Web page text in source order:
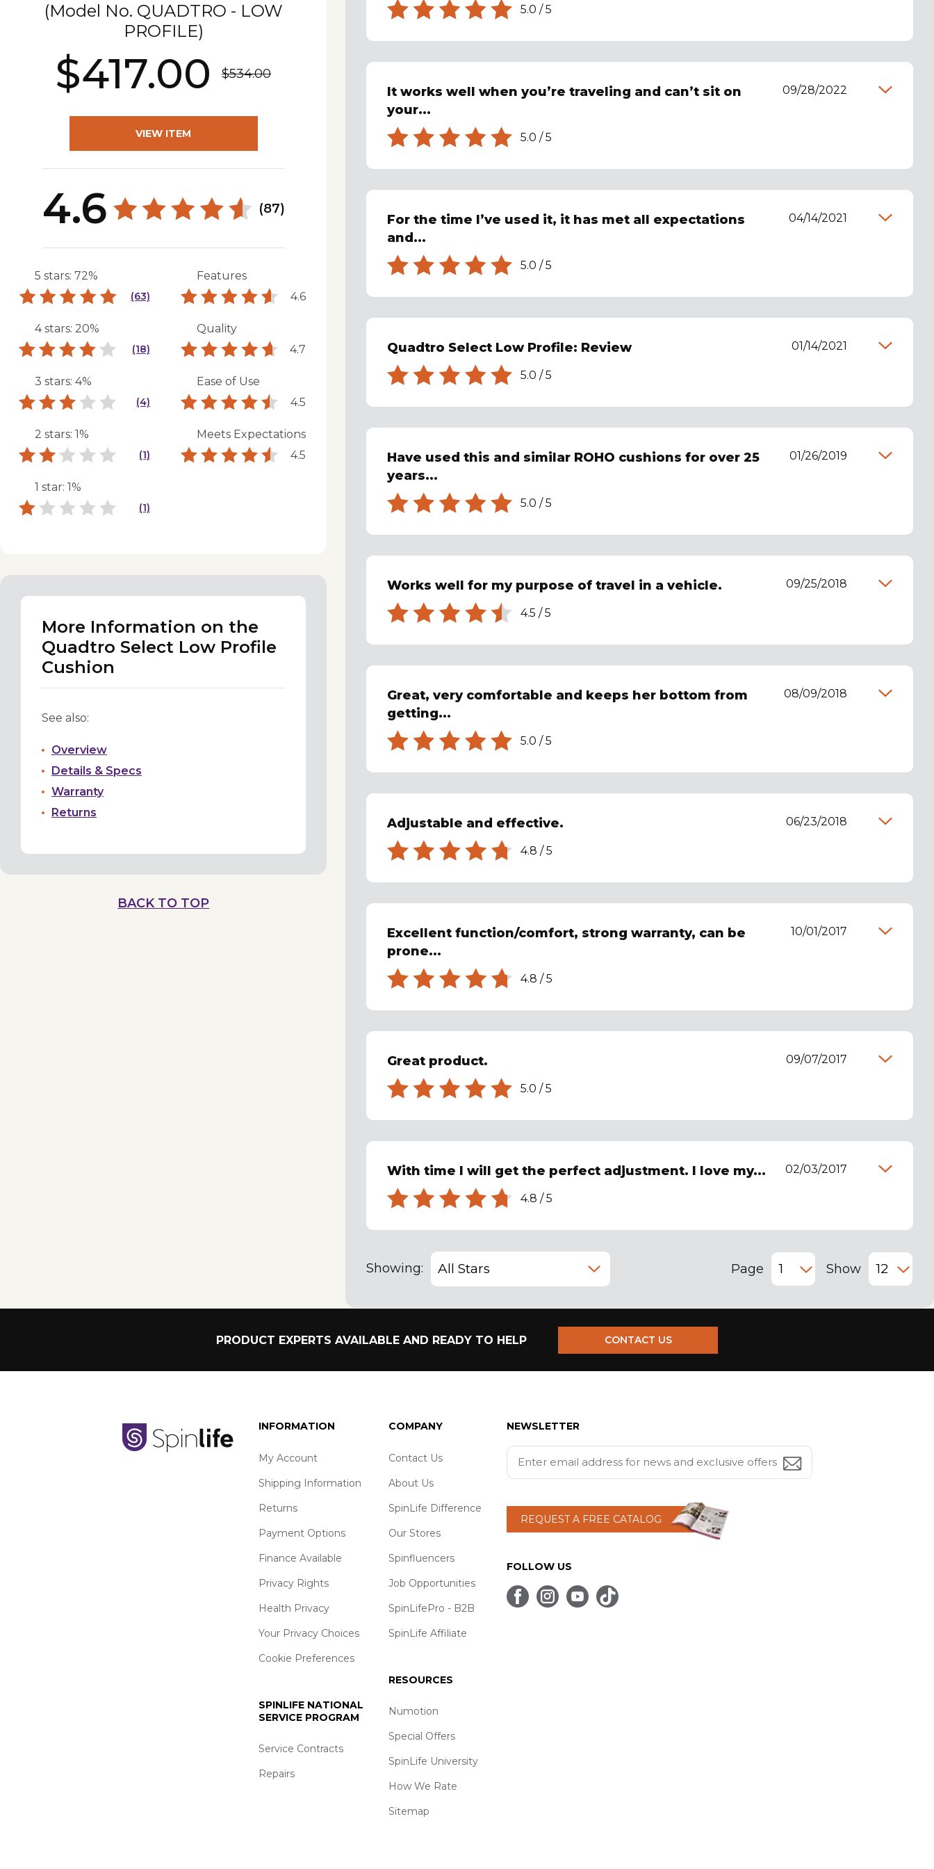
(Model No. QUADTRO - LOW
PROFILE)
$417.00 $534.00
VIEW ITEM
4.6 (87)
5 stars: 72%
(63)
4 stars: 20%
(18)
3 stars: 4%
(4)
2 stars: 1%
(1)
1 star: 1%
(1)
Features
4.6
Quality
4.7
Ease of Use
4.5
Meets Expectations
4.5
More Information on the
Quadtro Select Low Profile
Cushion
See also:
Overview
Details & Specs
Warranty
Returns
BACK TO TOP
5.0 /5
It works well when you’re traveling and can’t sit on
your...
5.0 /5
09/28/2022
For the time I’ve used it, it has met all expectations
and...
5.0 /5
04/14/2021
Quadtro Select Low Profile: Review
5.0 /5
01/14/2021
Have used this and similar ROHO cushions for over 25
years...
5.0 /5
01/26/2019
Works well for my purpose of travel in a vehicle.
4.5 /5
09/25/2018
Great, very comfortable and keeps her bottom from
getting...
5.0 /5
08/09/2018
Adjustable and effective.
4.8 /5
06/23/2018
Excellent function/comfort, strong warranty, can be
prone...
4.8 /5
10/01/2017
Great product.
5.0 /5
09/07/2017
With time I will get the perfect adjustment. I love my...
4.8 /5
02/03/2017
Showing: Page Show
PRODUCT EXPERTS AVAILABLE AND READY TO HELP CONTACT US
INFORMATION
My Account
Shipping Information
Returns
Payment Options
Finance Available
Privacy Rights
Health Privacy
Your Privacy Choices
Cookie Preferences
SPINLIFE NATIONAL
SERVICE PROGRAM
Service Contracts
Repairs
COMPANY
Contact Us
About Us
SpinLife Difference
Our Stores
Spinfluencers
Job Opportunities
SpinLifePro - B2B
SpinLife Affiliate
RESOURCES
Numotion
Special Offers
SpinLife University
How We Rate
Sitemap
NEWSLETTER
REQUEST A FREE CATALOG
FOLLOW US